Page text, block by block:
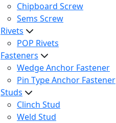
Chipboard Screw
Sems Screw
Rivets
POP Rivets
Fasteners
Wedge Anchor Fastener
Pin Type Anchor Fastener
Studs
Clinch Stud
Weld Stud